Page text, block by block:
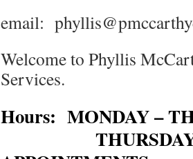
email:
Welcome to Phyllis
Services.
Hours: MONDAY –
THURSDAY –